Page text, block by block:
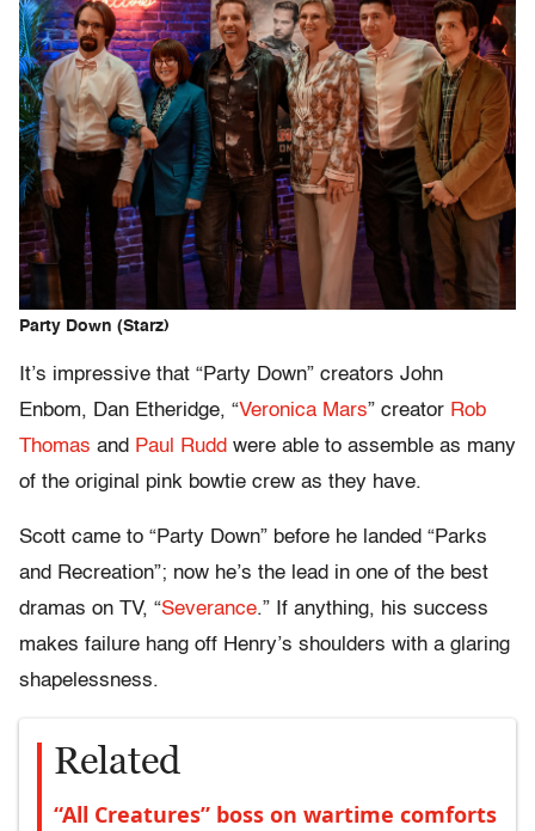
Party Down (Starz)
It’s impressive that “Party Down” creators John
Enbom, Dan Etheridge, “Veronica Mars” creator Rob
Thomas and Paul Rudd were able to assemble as many
of the original pink bowtie crew as they have.
Scott came to “Party Down” before he landed “Parks
and Recreation”; now he’s the lead in one of the best
dramas on TV, “Severance.” If anything, his success
makes failure hang off Henry’s shoulders with a glaring
shapelessness.
Related
“All Creatures” boss on wartime comforts